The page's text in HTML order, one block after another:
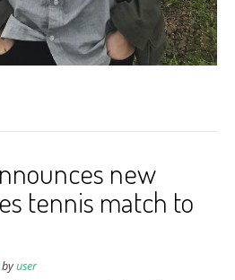
new
tennis match to
byuser